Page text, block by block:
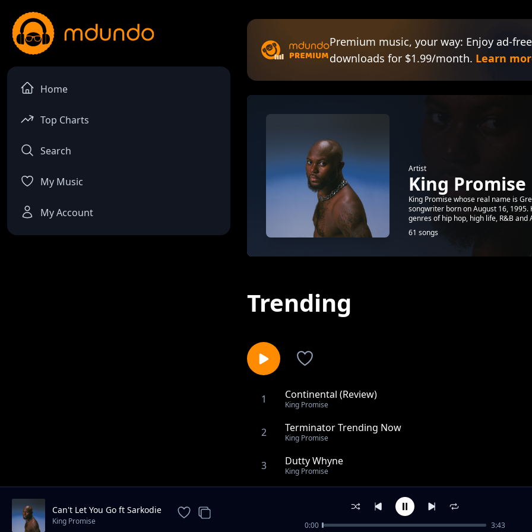
Home
Top Charts
Search
My Music
My Account
Premium music, your way: Enjoy ad-
downloads for $1.99/month. Learn
Artist
King Promise
King Promise whose real name is
songwriter born on August 16,
genres of hip hop, high life, R&B and
61 songs
Trending
1 Continental (Review)
King Promise
2 Terminator Trending Now
King Promise
3 Dutty Whyne
King Promise
Eyes Dried Over feat. Tom Walker
Happiness
Can't Let You Go ft Sarkodie
King Promise 0:00 3:43